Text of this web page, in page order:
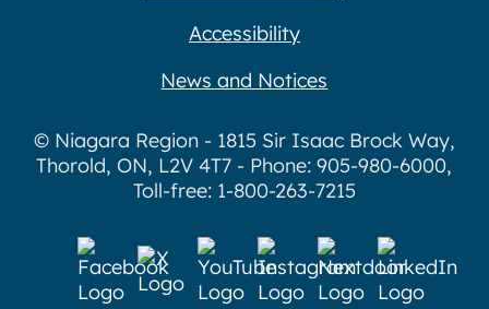
Accessibility
News and Notices
© Niagara Region - 1815 Sir Isaac Brock Way,
Thorold, ON, L2V 4T7 - Phone: 905-980-6000,
Toll-free: 1-800-263-7215